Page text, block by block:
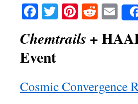
Facebook
TwitterPinterest
Chemtrails +
Event
Cosmic Convergence